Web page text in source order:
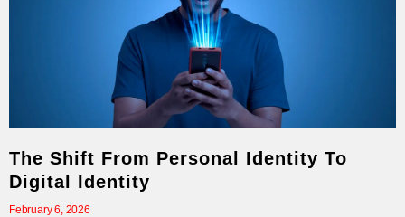
The Shift From Personal Identity To
Digital Identity
February 6, 2026